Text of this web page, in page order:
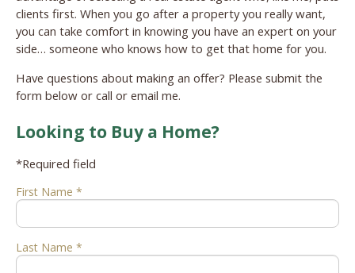
clients first. When you go after a property you really want,
you can take comfort in knowing you have an expert on your
side… someone who knows how to get that home for you.
Have questions about making an offer? Please submit the
form below or call or email me.
Looking to Buy a Home?
*Required field
First Name *
Last Name *